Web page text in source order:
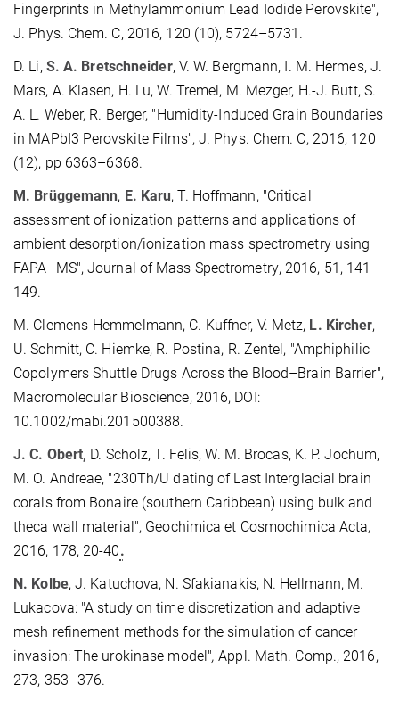
Fingerprints in Methylammonium Lead Iodide Perovskite",
J. Phys. Chem. C, 2016, 120 (10), 5724–5731.
D. Li, S. A. Bretschneider, V. W. Bergmann, I. M. Hermes, J.
Mars, A. Klasen, H. Lu, W. Tremel, M. Mezger, H.-J. Butt, S.
A. L. Weber, R. Berger, "Humidity-Induced Grain Boundaries
in MAPbI3 Perovskite Films", J. Phys. Chem. C, 2016, 120
(12), pp 6363–6368.
M. Brüggemann, E. Karu,T. Hoffmann, "Critical
assessment of ionization patterns and applications of
ambient desorption/ionization mass spectrometry using
FAPA–MS",Journal ofMass Spectrometry,2016, 51 ,141–
149.
M. Clemens-Hemmelmann, C. Kuffner, V. Metz, L. Kircher,
U. Schmitt, C. Hiemke, R. Postina, R. Zentel, "Amphiphilic
Copolymers Shuttle Drugs Across the Blood–Brain Barrier",
Macromolecular Bioscience, 2016, DOI:
10.1002/mabi.201500388.
J. C. Obert, D. Scholz, T. Felis, W. M. Brocas, K. P. Jochum,
M. O. Andreae, "230Th/U dating of Last Interglacial brain
corals from Bonaire (southern Caribbean) using bulk and
theca wall material", Geochimica et Cosmochimica Acta,
2016, 178, 20-40.
N. Kolbe, J. Katuchova, N. Sfakianakis, N. Hellmann, M.
Lukacova: "A study on time discretization and adaptive
mesh refinement methods for the simulation of cancer
invasion: The urokinase model", Appl. Math. Comp., 2016,
273, 353–376.